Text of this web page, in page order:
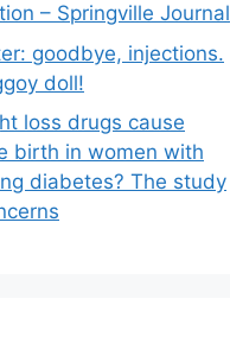
– Springville Journal
goodbye, injections.
doll!
loss drugs cause
birth in women with
diabetes? The study